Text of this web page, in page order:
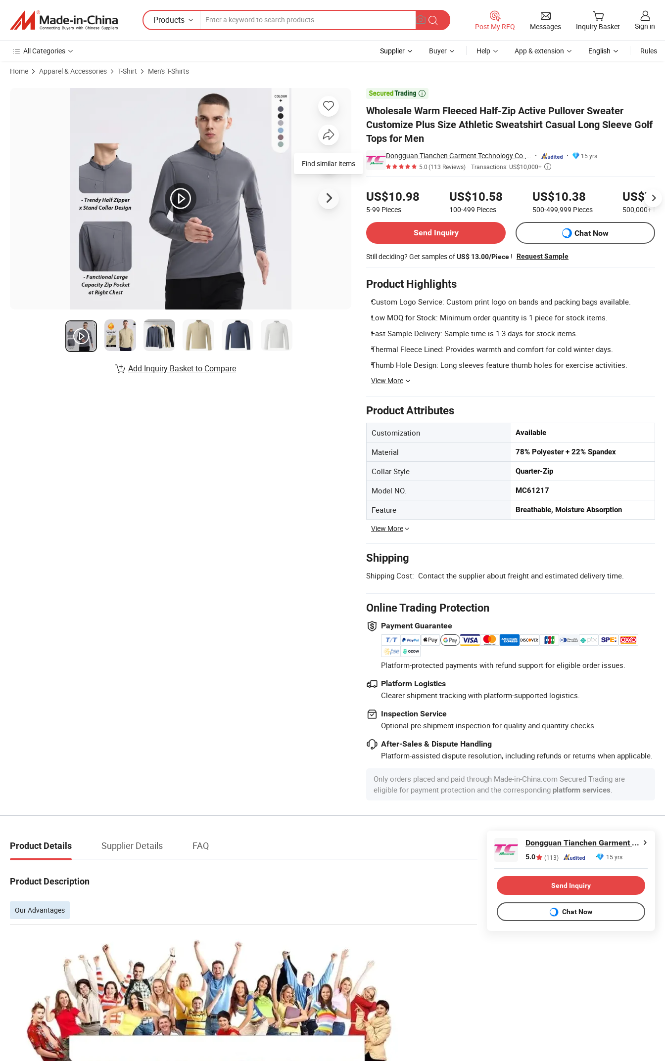
Products
Post My RFQ Messages Inquiry Basket Sign in
All Categories Supplier Buyer Help App & extension English Rules
Home Apparel & Accessories T-Shirt Men's T-Shirts

Wholesale Warm Fleeced Half-Zip Active Pullover Sweater
Customize Plus Size Athletic Sweatshirt Casual Long Sleeve Golf
Tops for Men
Dongguan Tianchen Garment Technology Co., Ltd.
15 yrs
5.0(113 Reviews) Transactions: US$10,000+ 
US$10.98
5-99 Pieces
US$10.58
100-499 Pieces
US$10.38
500-499,999 Pieces 500,000+
Send Inquiry
Chat Now
Still deciding? Get samples ofUS$ 13.00/Piece ! Request Sample
Product Highlights
Custom Logo Service: Custom print logo on bands and packing bags available.
Low MOQ for Stock: Minimum order quantity is 1 piece for stock items.
Fast Sample Delivery: Sample time is 1-3 days for stock items.
Thermal Fleece Lined: Provides warmth and comfort for cold winter days.
Thumb Hole Design: Long sleeves feature thumb holes for exercise activities.
View More
Product Attributes
Customization Available
Material 78% Polyester + 22% Spandex
Collar Style Quarter-Zip
Model NO. MC61217
Feature Breathable, Moisture Absorption
View More
Shipping
Shipping Cost: Contact the supplier about freight and estimated delivery time.
Online Trading Protection
Payment Guarantee
Platform-protected payments with refund support for eligible order issues.
Platform Logistics
Clearer shipment tracking with platform-supported logistics.
Inspection Service
Optional pre-shipment inspection for quality and quantity checks.
After-Sales & Dispute Handling
Platform-assisted dispute resolution, including refunds or returns when applicable.
Only orders placed and paid through Made-in-China.com Secured Trading are
eligible for payment protection and the corresponding platform services.
Product Images of Wholesale Warm Fleeced Half-Zip Active Pullover Sweater Customize Plus Size Athletic Sweatshirt Casual Long Sleeve Golf Tops for Men
Find similar items
Add Inquiry Basket to Compare
Product Details Supplier Details FAQ
Product Description
Our Advantages
Dongguan Tianchen Garment Technology Co., Ltd.
5.0 (113) 15 yrs
Send Inquiry
Chat Now